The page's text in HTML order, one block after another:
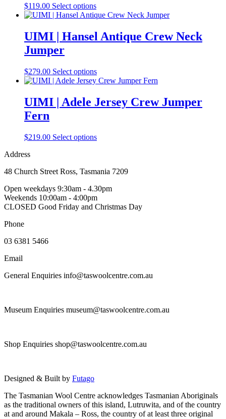
be
chosen
on
the
$119.00 Select optionsThis
product
multiple
variants.
may
be
chosen
on
the
UIMI | Hansel Antique Crew Neck
Jumper
$279.00 Select optionsThis
product
multiple
variants.
may
be
the
page
UIMI | Adele Jersey Crew Jumper
Fern
$219.00 Select optionsThis
variants.
options
may
be
Address
48 Church Street Ross, Tasmania 7209
Open weekdays 9:30am - 4.30pm
Weekends 10:00am - 4:00pm
CLOSED Good Friday and Christmas Day
Phone
03 6381 5466
Email
General Enquiries info@taswoolcentre.com.au
Museum Enquiries museum@taswoolcentre.com.au
Shop Enquiries shop@taswoolcentre.com.au
Designed & Built by Futago
The Tasmanian Wool Centre acknowledges Tasmanian Aboriginals
as the traditional owners of this island, Lutruwita, and of the country
at and around Makala – Ross, the country of at least three original